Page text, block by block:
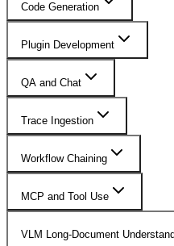
Code Generation
Plugin Development
QA and Chat
Trace Ingestion
Workflow Chaining
MCP and Tool Use
VLM Long-Document